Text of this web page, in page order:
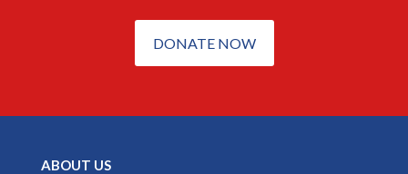
DONATE NOW
ABOUT US